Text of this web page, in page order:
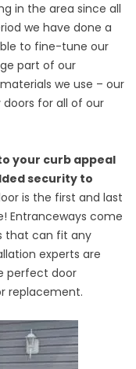
in the area since all
we have done a
to fine-tune our
part of our
we use – our
for all of our
your curb appeal
security to
is the first and last
Entranceways come
that can fit any
experts are
perfect door
replacement.